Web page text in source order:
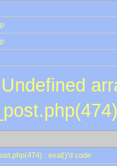
: eval()'d code